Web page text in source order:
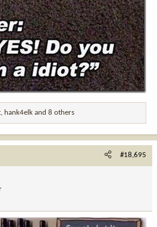
, hank4elk and 8 others
#18,695